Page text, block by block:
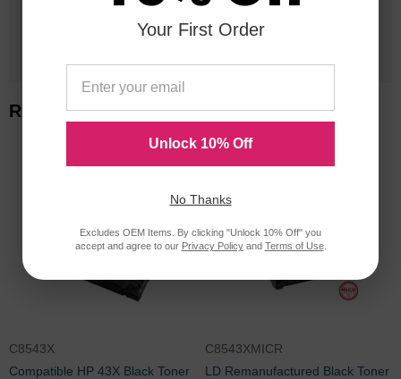
1 Million+
Related Items
C8543X
Compatible HP 43X Black Toner
C8543XMICR
LD Remanufactured Black Toner
Your First Order
Unlock 10% Off
No Thanks
Excludes OEM Items. By clicking "Unlock 10% Off" you
accept and agree to our Privacy Policyand Terms of Use.